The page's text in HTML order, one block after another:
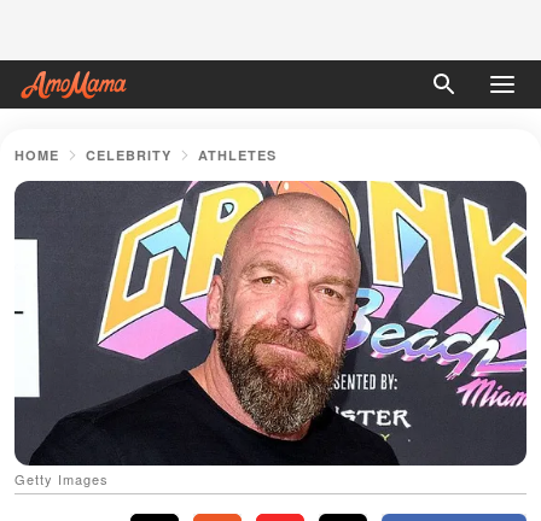
HOME CELEBRITY ATHLETES
Getty Images